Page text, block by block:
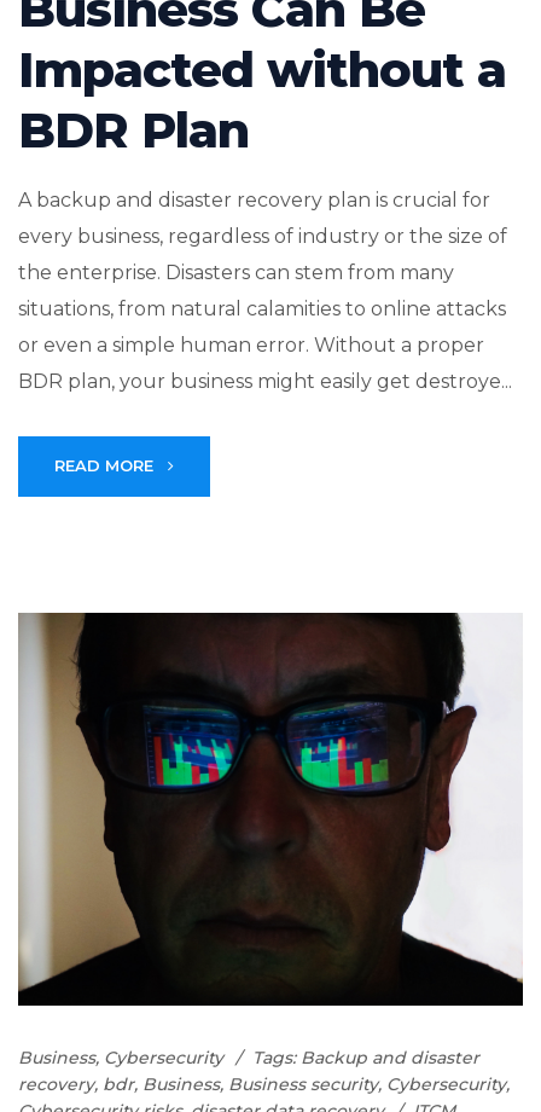
Impacted without a
BDR Plan
A backup and disaster recovery plan is crucial for
every business, regardless of industry or the size of
the enterprise. Disasters can stem from many
situations, from natural calamities to online attacks
or even a simple human error. Without a proper
BDR plan, your business might easily get destroye...
READ MORE
Business, Cybersecurity Tags: Backup and disaster
recovery, bdr, Business, Business security, Cybersecurity,